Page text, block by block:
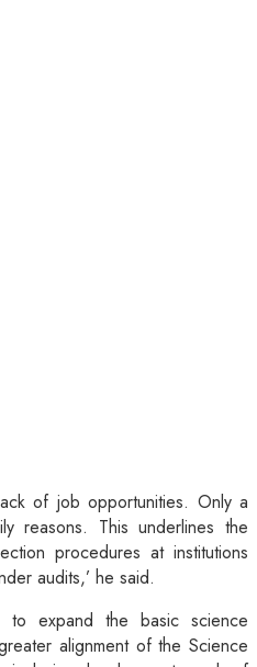
of job opportunities. Only a
reasons. This underlines the
procedures at institutions
audits,’ he said.
expand the basic science
alignment of the Science